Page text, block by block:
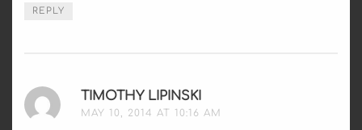
REPLY
TIMOTHY LIPINSKI
MAY 10, 2014 AT 10:16 AM